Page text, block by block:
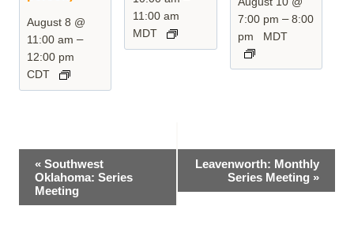
August 8 @
11:00 am –
12:00 pm
CDT
11:00 am
MDT
7:00 pm –8:00
pm
MDT
Event
Navigation
« Southwest
Oklahoma: Series
Meeting
Leavenworth: Monthly
Series Meeting »